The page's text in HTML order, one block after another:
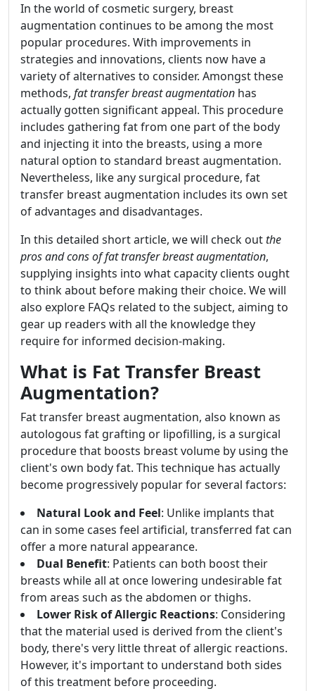
In the world of cosmetic surgery, breast
augmentation continues to be among the most
popular procedures. With improvements in
strategies and innovations, clients now have a
variety of alternatives to consider. Amongst these
methods, fat transfer breast augmentation has
actually gotten significant appeal. This procedure
includes gathering fat from one part of the body
and injecting it into the breasts, using a more
natural option to standard breast augmentation.
Nevertheless, like any surgical procedure, fat
transfer breast augmentation includes its own set
of advantages and disadvantages.
In this detailed short article, we will check outthe
pros and cons of fat transfer breast augmentation,
supplying insights into what capacity clients ought
to think about before making their choice. We will
also explore FAQs related to the subject, aiming to
gear up readers with all the knowledge they
require for informed decision-making.
What is Fat Transfer Breast
Augmentation?
Fat transfer breast augmentation, also known as
autologous fat grafting or lipofilling, is a surgical
procedure that boosts breast volume by using the
client's own body fat. This technique has actually
become progressively popular for several factors:
Natural Look and Feel: Unlike implants that
can in some cases feel artificial, transferred fat can
offer a more natural appearance.
Dual Benefit: Patients can both boost their
breasts while all at once lowering undesirable fat
from areas such as the abdomen or thighs.
Lower Risk of Allergic Reactions: Considering
that the material used is derived from the client's
body, there's very little threat of allergic reactions.
However, it's important to understand both sides
of this treatment before proceeding.